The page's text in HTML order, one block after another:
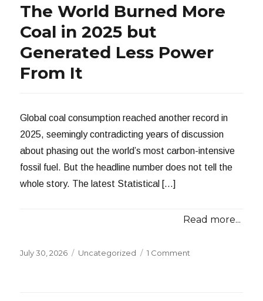
The World Burned More
Coal in 2025 but
Generated Less Power
From It
Global coal consumption reached another record in
2025, seemingly contradicting years of discussion
about phasing out the world’s most carbon-intensive
fossil fuel. But the headline number does not tell the
whole story. The latest Statistical […]
Read more...
Posted
July 30, 2026 Categories
Uncategorized 1 Comment